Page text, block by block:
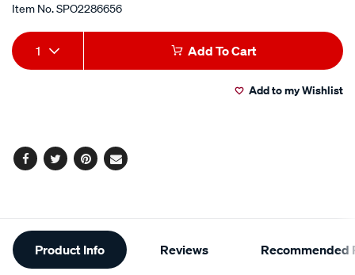
Item No.SPO2286656
Add
to
Product
Actions
1 Add To Cart
Add to my Wishlist
Facebook
TwitterPinterest
Email
Additional
Information
Product Info Reviews Recommended